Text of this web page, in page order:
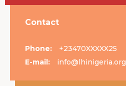
Contact
Phone:
+23470XXXXX25
E-mail:
info@lhinigeria.org